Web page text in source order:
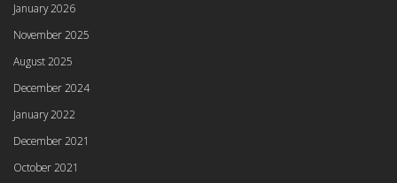
January 2026
November 2025
August 2025
December 2024
January 2022
December 2021
October 2021